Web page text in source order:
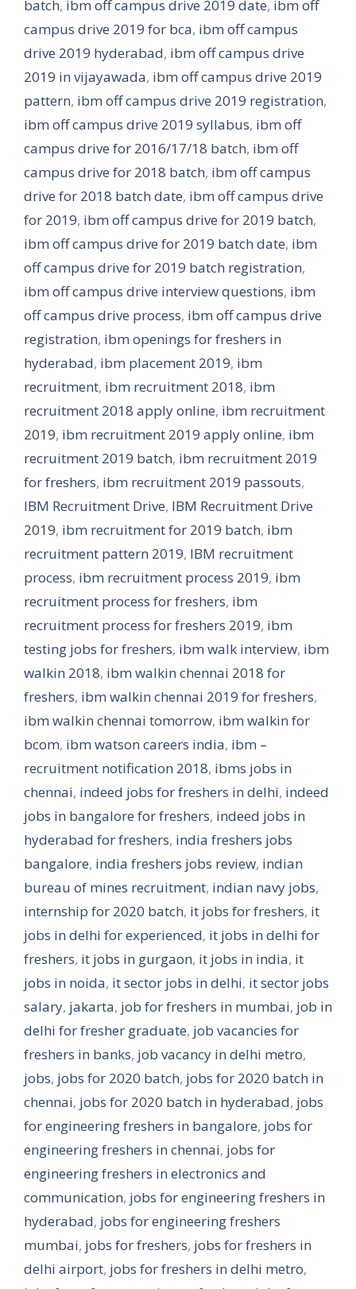
batch, ibm off campus drive 2019 date, ibm off
campus drive 2019 for bca, ibm off campus
drive 2019 hyderabad, ibm off campus drive
2019 in vijayawada, ibm off campus drive 2019
pattern, ibm off campus drive 2019 registration,
ibm off campus drive 2019 syllabus, ibm off
campus drive for 2016/17/18 batch, ibm off
campus drive for 2018 batch, ibm off campus
drive for 2018 batch date, ibm off campus drive
for 2019, ibm off campus drive for 2019 batch,
ibm off campus drive for 2019 batch date, ibm
off campus drive for 2019 batch registration,
ibm off campus drive interview questions, ibm
off campus drive process, ibm off campus drive
registration, ibm openings for freshers in
hyderabad, ibm placement 2019, ibm
recruitment, ibm recruitment 2018, ibm
recruitment 2018 apply online, ibm recruitment
2019, ibm recruitment 2019 apply online, ibm
recruitment 2019 batch, ibm recruitment 2019
for freshers, ibm recruitment 2019 passouts,
IBM Recruitment Drive, IBM Recruitment Drive
2019, ibm recruitment for 2019 batch, ibm
recruitment pattern 2019, IBM recruitment
process, ibm recruitment process 2019, ibm
recruitment process for freshers, ibm
recruitment process for freshers 2019, ibm
testing jobs for freshers, ibm walk interview, ibm
walkin 2018, ibm walkin chennai 2018 for
freshers, ibm walkin chennai 2019 for freshers,
ibm walkin chennai tomorrow, ibm walkin for
bcom, ibm watson careers india, ibm –
recruitment notification 2018, ibms jobs in
chennai, indeed jobs for freshers in delhi, indeed
jobs in bangalore for freshers, indeed jobs in
hyderabad for freshers, india freshers jobs
bangalore, india freshers jobs review, indian
bureau of mines recruitment, indian navy jobs,
internship for 2020 batch, it jobs for freshers, it
jobs in delhi for experienced, it jobs in delhi for
freshers, it jobs in gurgaon, it jobs in india, it
jobs in noida, it sector jobs in delhi, it sector jobs
salary, jakarta, job for freshers in mumbai, job in
delhi for fresher graduate, job vacancies for
freshers in banks, job vacancy in delhi metro,
jobs, jobs for 2020 batch, jobs for 2020 batch in
chennai, jobs for 2020 batch in hyderabad, jobs
for engineering freshers in bangalore, jobs for
engineering freshers in chennai, jobs for
engineering freshers in electronics and
communication, jobs for engineering freshers in
hyderabad, jobs for engineering freshers
mumbai, jobs for freshers, jobs for freshers in
delhi airport, jobs for freshers in delhi metro,